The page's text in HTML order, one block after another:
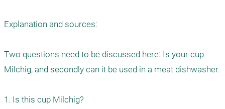
Explanation and sources:
Two questions need to be discussed here: Is your cup
Milchig, and secondly can it be used in a meat dishwasher.
1. Is this cup Milchig?